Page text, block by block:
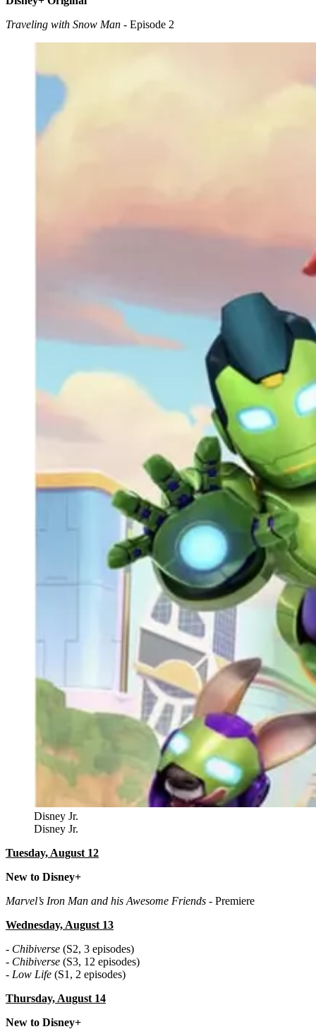
Traveling with Snow Man - Episode 2
Disney Jr.
Disney Jr.
Tuesday, August 12
New to Disney+
Marvel’s Iron Man and his Awesome Friends - Premiere
Wednesday, August 13
- Chibiverse (S2, 3 episodes)
- Chibiverse (S3, 12 episodes)
- Low Life (S1, 2 episodes)
Thursday, August 14
New to Disney+